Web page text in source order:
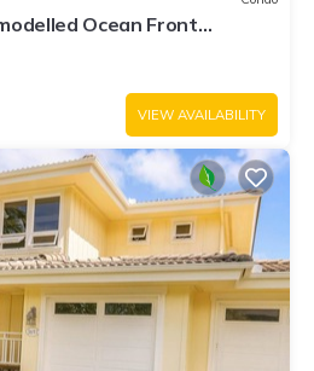
Ocean Front
VIEW AVAILABILITY